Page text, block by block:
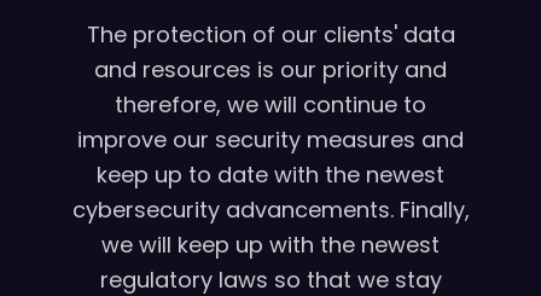
The protection of our clients' data
and resources is our priority and
therefore, we will continue to
improve our security measures and
keep up to date with the newest
cybersecurity advancements. Finally,
we will keep up with the newest
regulatory laws so that we stay